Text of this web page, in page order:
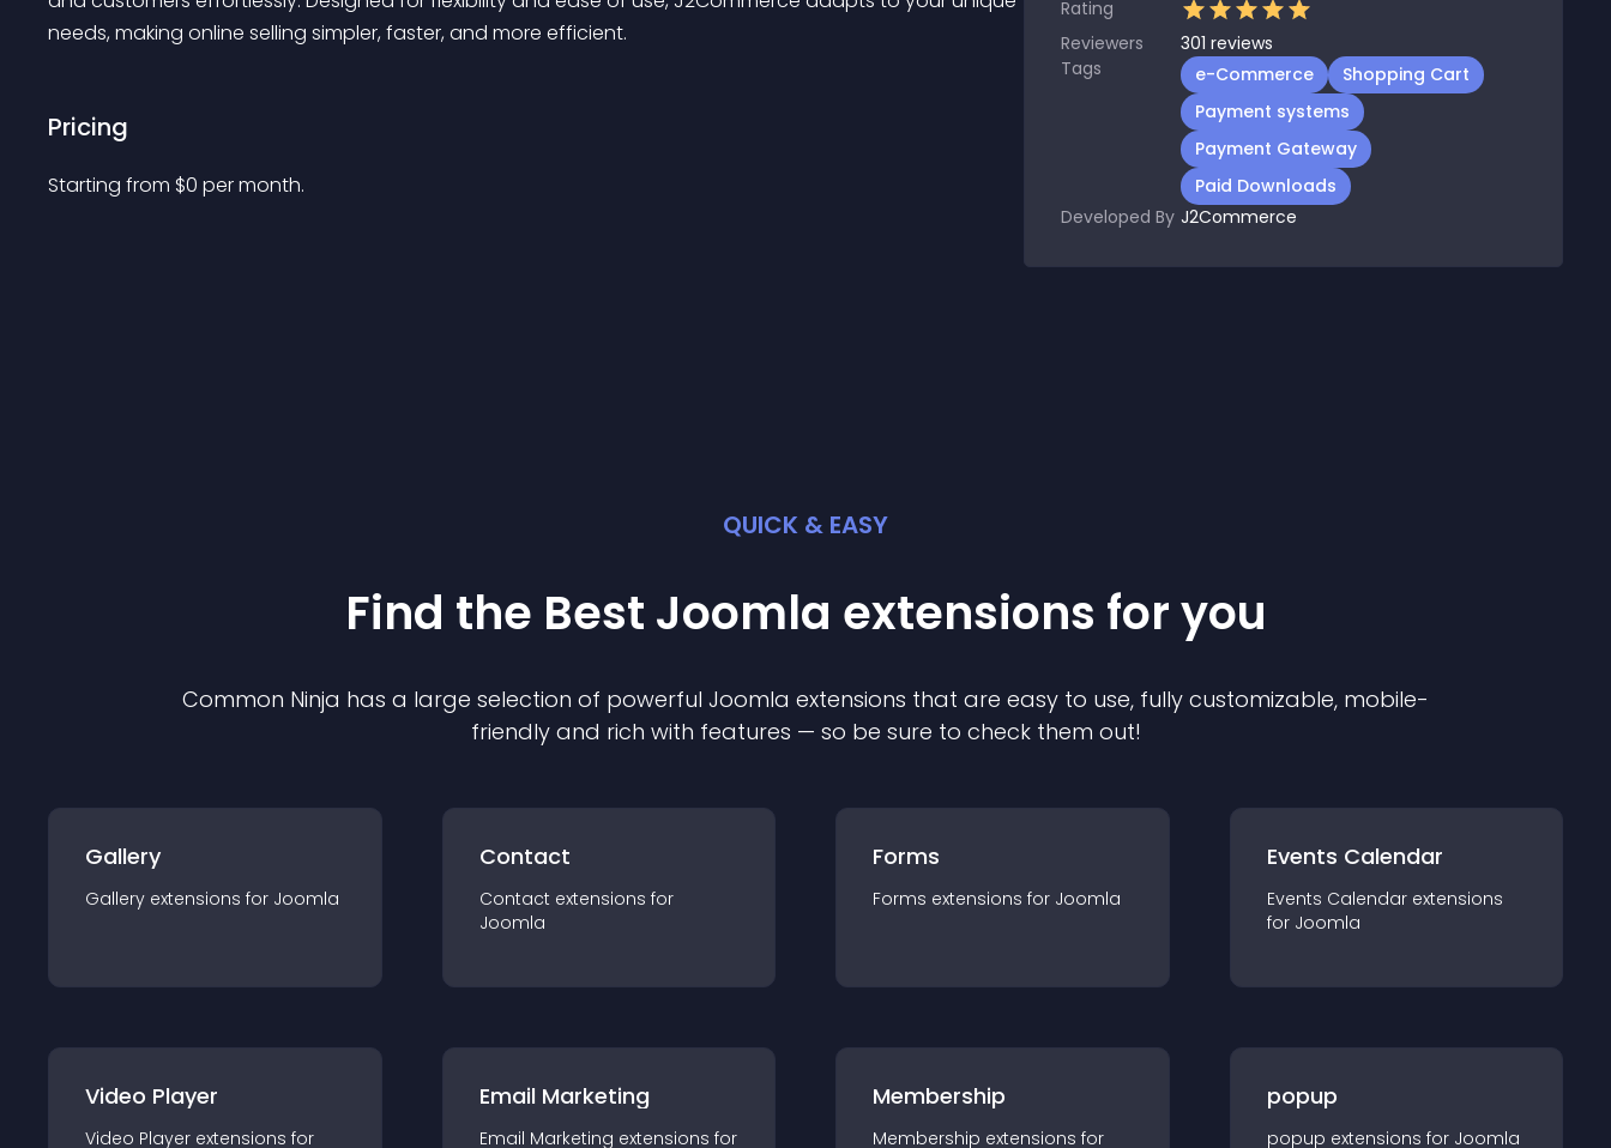
needs, making online selling simpler, faster, and more efficient.
Pricing
Starting from $0 per month.
Rating
Reviewers
301 reviews
Tags
e-Commerce
Shopping Cart
Payment systems
Payment Gateway
Paid Downloads
Developed By J2Commerce
QUICK & EASY
Find the Best Joomla extensions for you
Common Ninja has a large selection of powerful Joomla extensions that are easy to use, fully customizable, mobile-
friendly and rich with features — so be sure to check them out!
Gallery
Gallery extensions for Joomla
Contact
Contact extensions for
Joomla
Forms
Forms extensions for Joomla
Events Calendar
Events Calendar extensions
for Joomla
Video Player
Video Player extensions for
Email Marketing
Email Marketing extensions for
Membership
Membership extensions for
popup
popup extensions for Joomla